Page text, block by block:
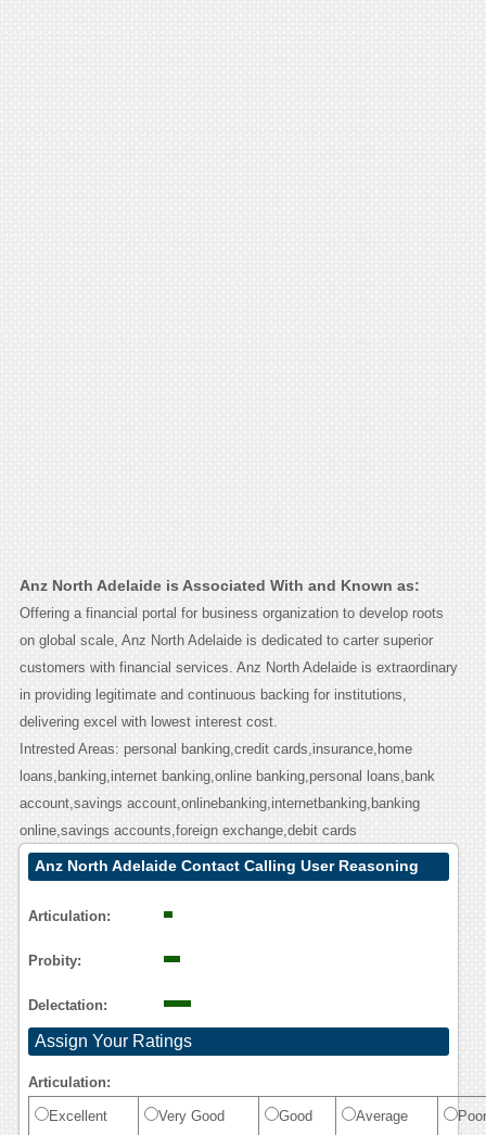
Anz North Adelaide is Associated With and Known as:
Offering a financial portal for business organization to develop roots
on global scale, Anz North Adelaide is dedicated to carter superior
customers with financial services. Anz North Adelaide is extraordinary
in providing legitimate and continuous backing for institutions,
delivering excel with lowest interest cost.
Intrested Areas: personal banking,credit cards,insurance,home
loans,banking,internet banking,online banking,personal loans,bank
account,savings account,onlinebanking,internetbanking,banking
online,savings accounts,foreign exchange,debit cards
Anz North Adelaide Contact Calling User Reasoning
Articulation:
Probity:
Delectation:
Assign Your Ratings
Articulation:
Excellent Very Good Good Average Poor